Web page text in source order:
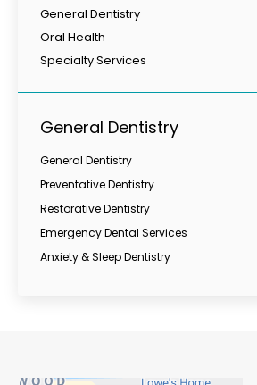
General Dentistry
Oral Health
Specialty Services
General Dentistry
General Dentistry
Preventative Dentistry
Restorative Dentistry
Emergency Dental Services
Anxiety & Sleep Dentistry